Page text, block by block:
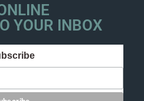
YOUR INBOX